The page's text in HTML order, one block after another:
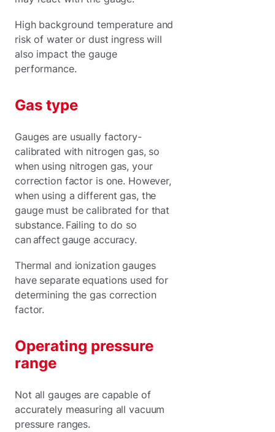
High background temperature and
risk of water or dust ingress will
also impact the gauge
performance.
Gas type
Gauges are usually factory-
calibrated with nitrogen gas, so
when using nitrogen gas, your
correction factor is one. However,
when using a different gas, the
gauge must be calibrated for that
substance. Failing to do so
can affect gauge accuracy.
Thermal and ionization gauges
have separate equations used for
determining the gas correction
factor.
Operating pressure
range
Not all gauges are capable of
accurately measuring all vacuum
pressure ranges.